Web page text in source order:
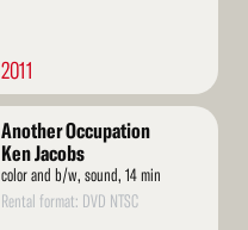
2011
Another Occupation
Ken Jacobs
color and b/w, sound, 14 min
Rental format: DVD NTSC